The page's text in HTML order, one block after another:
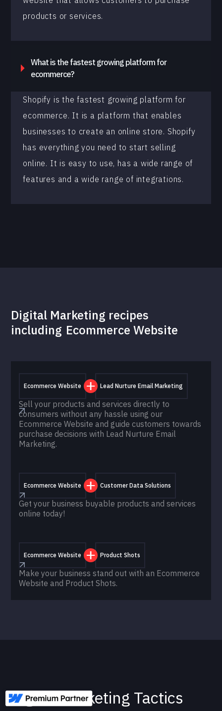
products or services.
What is the fastest growing platform for
ecommerce?
Shopify is the fastest growing platform for
ecommerce. It is a platform that enables
businesses to create an online store. Shopify
has everything you need to start selling
online. It is easy to use, has a wide range of
features and a wide range of integrations.
Digital Marketing recipes
including Ecommerce Website
Ecommerce Website Lead Nurture Email Marketing
Sell your products and services directly to
consumers without any hassle using our
Ecommerce Website and guide customers towards
purchase decisions with Lead Nurture Email
Marketing.
Ecommerce Website Customer Data Solutions
Get your business buyable products and services
online today!
Ecommerce Website Product Shots
Make your business stand out with an Ecommerce
Website and Product Shots.
Digital Marketing Tactics